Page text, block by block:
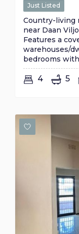
Just Listed
Country-living
near Daan
Features a
warehouses/
bedrooms
4 5